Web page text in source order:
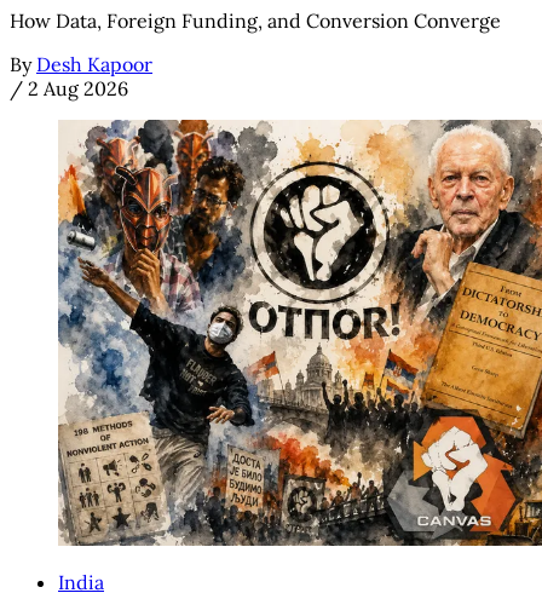
How Data, Foreign Funding, and Conversion Converge
By Desh Kapoor
/ 2 Aug 2026
India